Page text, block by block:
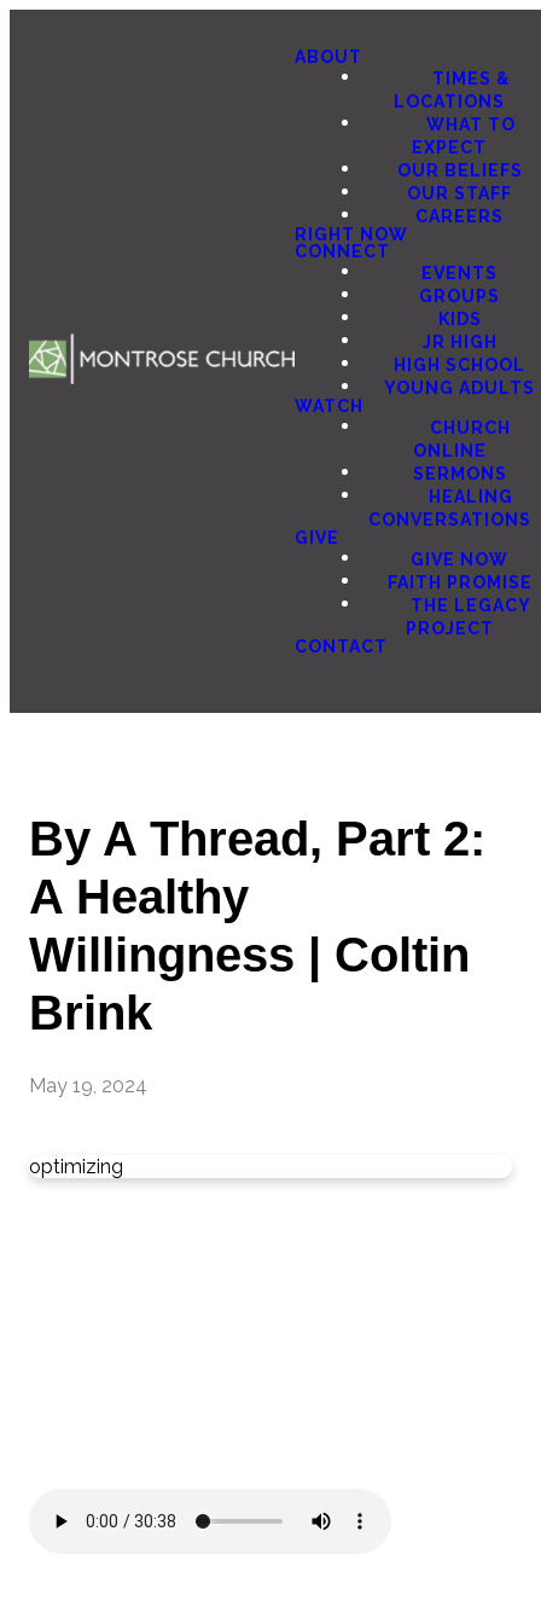
ABOUT
TIMES &
LOCATIONS
WHAT TO
EXPECT
OUR BELIEFS
OUR STAFF
CAREERS
RIGHT NOW
CONNECT
EVENTS
GROUPS
KIDS
JR HIGH
HIGH SCHOOL
YOUNG ADULTS
WATCH
CHURCH
ONLINE
SERMONS
HEALING
CONVERSATIONS
GIVE
GIVE NOW
FAITH PROMISE
THE LEGACY
PROJECT
CONTACT
By A Thread, Part 2:
A Healthy
Willingness | Coltin
Brink
May 19, 2024
optimizing